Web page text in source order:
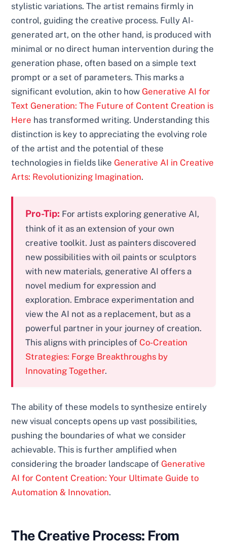
stylistic variations. The artist remains firmly in
control, guiding the creative process. Fully AI-
generated art, on the other hand, is produced with
minimal or no direct human intervention during the
generation phase, often based on a simple text
prompt or a set of parameters. This marks a
significant evolution, akin to how Generative AI for
Text Generation: The Future of Content Creation is
Here has transformed writing. Understanding this
distinction is key to appreciating the evolving role
of the artist and the potential of these
technologies in fields like Generative AI in Creative
Arts: Revolutionizing Imagination.
Pro-Tip: For artists exploring generative AI,
think of it as an extension of your own
creative toolkit. Just as painters discovered
new possibilities with oil paints or sculptors
with new materials, generative AI offers a
novel medium for expression and
exploration. Embrace experimentation and
view the AI not as a replacement, but as a
powerful partner in your journey of creation.
This aligns with principles of Co-Creation
Strategies: Forge Breakthroughs by
Innovating Together.
The ability of these models to synthesize entirely
new visual concepts opens up vast possibilities,
pushing the boundaries of what we consider
achievable. This is further amplified when
considering the broader landscape of Generative
AI for Content Creation: Your Ultimate Guide to
Automation & Innovation.
The Creative Process: From